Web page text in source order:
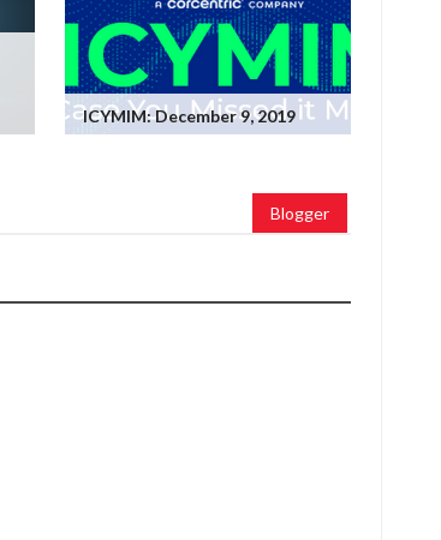
ICYMIM: December 9, 2019
Blogger